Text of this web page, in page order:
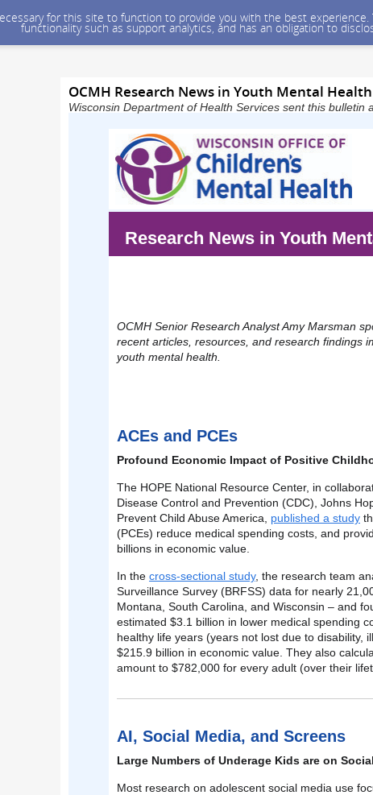
for this site to function to provide you with the best
functionality such as support analytics, and has an obligation to
OCMH Research News in Youth Mental
Wisconsin Department of Health Services sent this bulletin
Research News in Youth
OCMH Senior Research Analyst Amy Marsman
recent articles, resources, and research findings
youth mental health.
ACEs and PCEs
Profound Economic Impact of Positive
The HOPE National Resource Center, in
Disease Control and Prevention (CDC), Johns
Prevent Child Abuse America, published a study
(PCEs) reduce medical spending costs, and
billions in economic value.
In the cross-sectional study, the research team
Surveillance Survey (BRFSS) data for nearly
Montana, South Carolina, and Wisconsin – and
estimated $3.1 billion in lower medical spending
healthy life years (years not lost due to disability,
$215.9 billion in economic value. They also
amount to $782,000 for every adult (over their
AI, Social Media, and Screens
Large Numbers of Underage Kids are on
Most research on adolescent social media use